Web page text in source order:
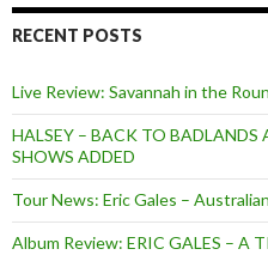
RECENT POSTS
Live Review: Savannah in the
HALSEY – BACK TO
SHOWS ADDED
Tour News: Eric Gales –
Album Review: ERIC GALES – A